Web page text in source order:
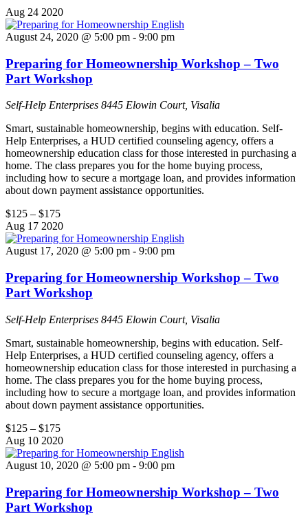
Aug 24 2020
August 24, 2020 @ 5:00 pm - 9:00 pm
Preparing for Homeownership Workshop – Two
Part Workshop
Self-Help Enterprises 8445 Elowin Court, Visalia
Smart, sustainable homeownership, begins with education. Self-
Help Enterprises, a HUD certified counseling agency, offers a
homeownership education class for those interested in purchasing a
home. The class prepares you for the home buying process,
including how to secure a mortgage loan, and provides information
about down payment assistance opportunities.
$125 – $175
Aug 17 2020
August 17, 2020 @ 5:00 pm - 9:00 pm
Preparing for Homeownership Workshop – Two
Part Workshop
Self-Help Enterprises 8445 Elowin Court, Visalia
Smart, sustainable homeownership, begins with education. Self-
Help Enterprises, a HUD certified counseling agency, offers a
homeownership education class for those interested in purchasing a
home. The class prepares you for the home buying process,
including how to secure a mortgage loan, and provides information
about down payment assistance opportunities.
$125 – $175
Aug 10 2020
August 10, 2020 @ 5:00 pm - 9:00 pm
Preparing for Homeownership Workshop – Two
Part Workshop